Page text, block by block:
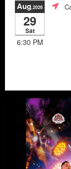
Aug,2026
29
Sat
6:30 PM